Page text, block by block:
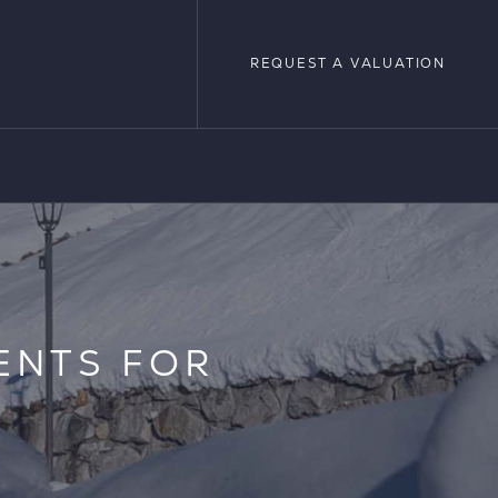
REQUEST A VALUATION
FOR